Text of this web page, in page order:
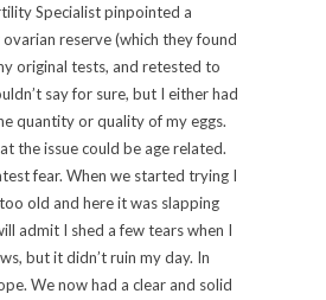
Specialist pinpointed a
reserve (which they found
original tests, and retested to
say for sure, but I either had
quantity or quality of my eggs.
the issue could be age related.
fear. When we started trying I
old and here it was slapping
admit I shed a few tears when I
but it didn’t ruin my day. In
We now had a clear and solid